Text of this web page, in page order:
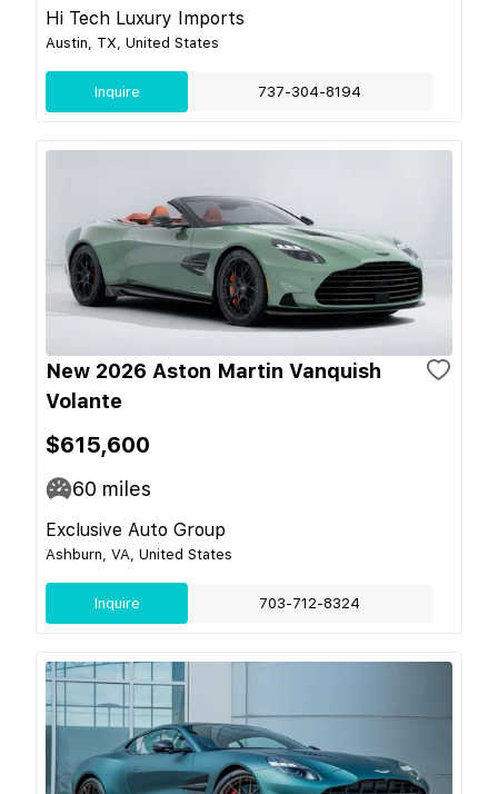
Hi Tech Luxury Imports
Austin, TX, United States
Inquire 737-304-8194
New 2026 Aston Martin Vanquish
Volante
$615,600
60 miles
Exclusive Auto Group
Ashburn, VA, United States
Inquire 703-712-8324